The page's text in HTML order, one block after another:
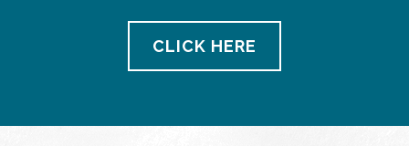
CLICK HERE